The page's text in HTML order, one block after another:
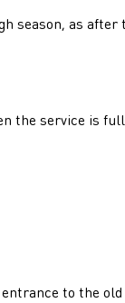
season, as
the service is
to the